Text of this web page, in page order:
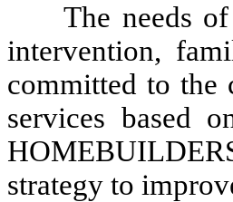
The needs
intervention,
committed to the
services based
strategy to